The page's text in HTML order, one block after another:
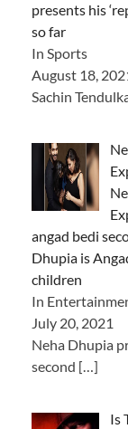
presents his
so far
In Sports
August 18,
Sachin
angad bedi
Dhupia is
children
In
July 20, 2021
Neha Dhupia
second […]
Is